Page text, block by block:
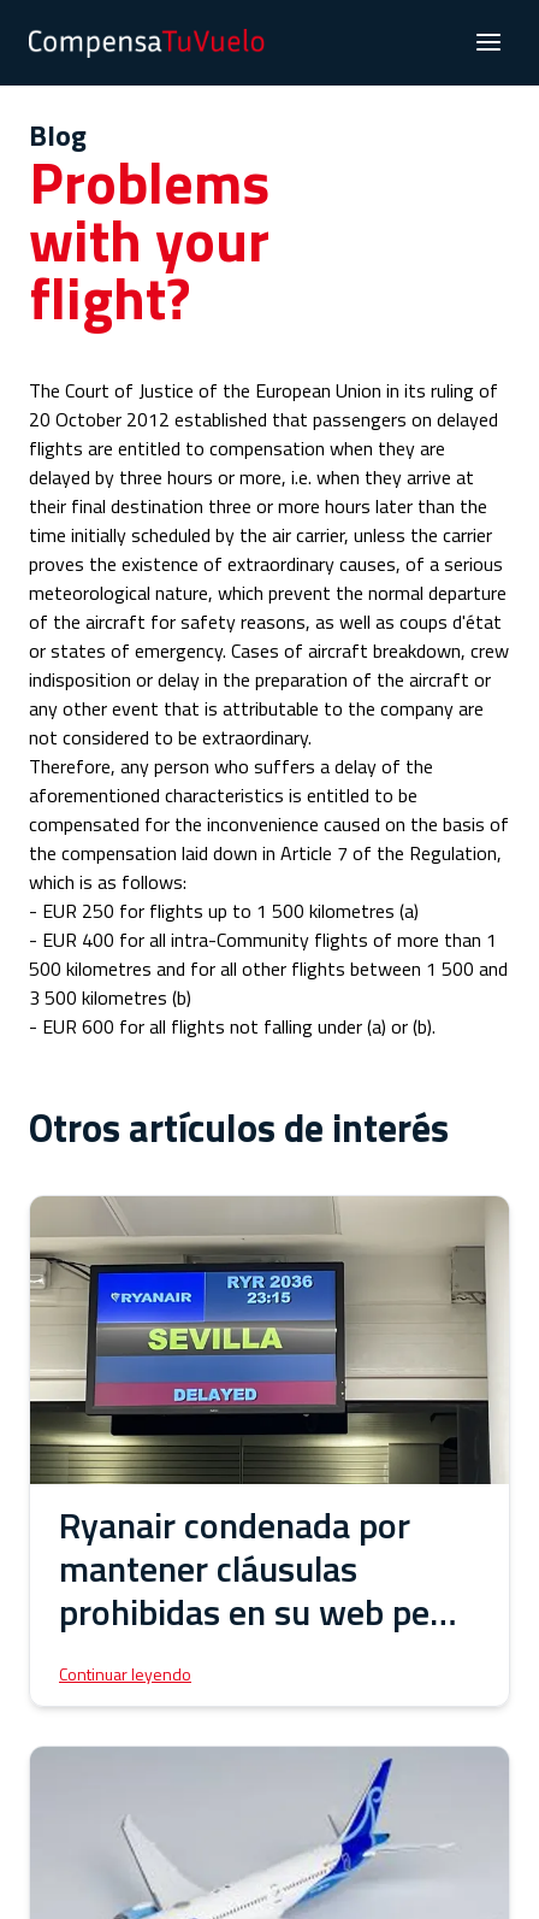
Blog
Problems
with your
flight?
The Court of Justice of the European Union in its ruling of
20 October 2012 established that passengers on delayed
flights are entitled to compensation when they are
delayed by three hours or more, i.e. when they arrive at
their final destination three or more hours later than the
time initially scheduled by the air carrier, unless the carrier
proves the existence of extraordinary causes, of a serious
meteorological nature, which prevent the normal departure
of the aircraft for safety reasons, as well as coups d'état
or states of emergency. Cases of aircraft breakdown, crew
indisposition or delay in the preparation of the aircraft or
any other event that is attributable to the company are
not considered to be extraordinary.
Therefore, any person who suffers a delay of the
aforementioned characteristics is entitled to be
compensated for the inconvenience caused on the basis of
the compensation laid down in Article 7 of the Regulation,
which is as follows:
- EUR 250 for flights up to 1 500 kilometres (a)
- EUR 400 for all intra-Community flights of more than 1
500 kilometres and for all other flights between 1 500 and
3 500 kilometres (b)
- EUR 600 for all flights not falling under (a) or (b).
Otros artículos de interés
Ryanair condenada por
mantener cláusulas
prohibidas en su web pese
a la orden expresa de
retirarlas.
Continuar leyendo